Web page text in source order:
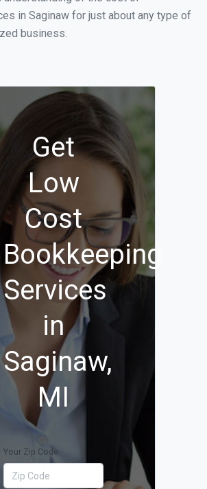
in Saginaw for just about any type of
business.
Get
Low
Cost
Bookkeeping
Services
in
Saginaw,
MI
Your Zip Code